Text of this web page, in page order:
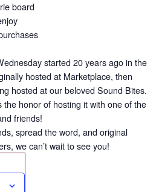
board
started 20 years ago in the
hosted at Marketplace, then
hosted at our beloved Sound Bites.
the honor of hosting it with one of the
friends!
spread the word, and original
we can’t wait to see you!